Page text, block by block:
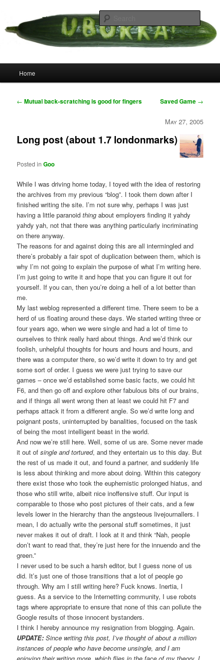
primary
content
Uborka
Home
Post
← Mutual back-scratching is good for fingers Saved Game →
May 27, 2005
Long post (about 1.7 londonmarks)
Posted in Goo
While I was driving home today, I toyed with the idea of restoring
the archives from my previous “blog”. I took them down after I
finished writing the site. I’m not sure why, perhaps I was just
having a little paranoidthing about employers finding it yahdy
yahdy yah, not that there was anything particularly incriminating
on there anyway.
The reasons for and against doing this are all intermingled and
there’s probably a fair spot of duplication between them, which is
why I’m not going to explain the purpose of what I’m writing here.
I’m just going to write it and hope that you can figure it out for
yourself. If you can, then you’re doing a hell of a lot better than
me.
My last weblog represented a different time. There seem to be a
herd of us floating around these days. We started writing three or
four years ago, when we were single and had a lot of time to
ourselves to think really hard about things. And we’d think our
foolish, unhelpful thoughts for hours and hours and hours, and
there was a computer there, so we’d write it down to try and get
some sort of order. I guess we were just trying to save our
games – once we’d established some basic facts, we could hit
F6, and then go off and explore other fabulous bits of our brains,
and if things all went wrong then at least we could hit F7 and
perhaps attack it from a different angle. So we’d write long and
poignant posts, uninterrupted by banalities, focused on the task
of being the most intelligent beast in the world.
And now we’re still here. Well, some of us are. Some never made
it out ofsingle and tortured, and they entertain us to this day. But
the rest of us made it out, and found a partner, and suddenly life
is less about thinking and more about doing. Within this category
there exist those who took the euphemistic prolonged hiatus, and
those who still write, albeit nice inoffensive stuff. Our input is
comparable to those who post pictures of their cats, and a few
levels lower in the hierarchy than the angsteous livejournallers. I
mean, I do actually write the personal stuff sometimes, it just
never makes it out of draft. I look at it and think “Nah, people
don’t want to read that, they’re just here for the innuendo and the
green.”
I never used to be such a harsh editor, but I guess none of us
did. It’s just one of those transitions that a lot of people go
through. Why am I still writing here? Fuck knows. Inertia, I
guess. As a service to the Internetting community, I use robots
tags where appropriate to ensure that none of this can pollute the
Google results of those innocent bystanders.
I think I hereby announce my resignation from blogging. Again.
UPDATE: Since writing this post, I’ve thought of about a million
instances of people who have become unsingle, and I am